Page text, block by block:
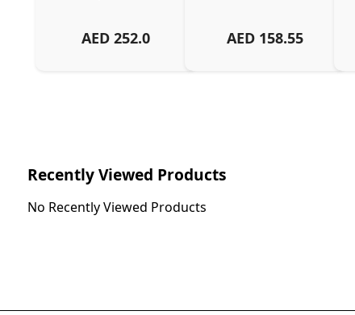
AED 252.0 AED 158.55
Recently Viewed Products
No Recently Viewed Products